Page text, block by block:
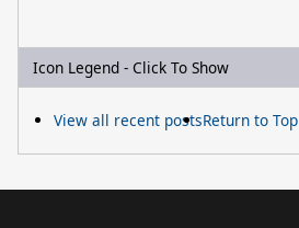
Icon Legend - Click To Show
View all recent postsReturn to Top